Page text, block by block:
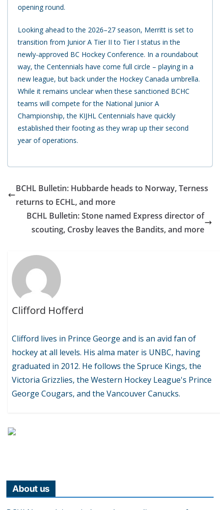
opening round.
Looking ahead to the 2026–27 season, Merritt is set to
transition from Junior A Tier II to Tier I status in the
newly-approved BC Hockey Conference. In a roundabout
way, the Centennials have come full circle – playing in a
new league, but back under the Hockey Canada umbrella.
While it remains unclear when these sanctioned BCHC
teams will compete for the National Junior A
Championship, the KIJHL Centennials have quickly
established their footing as they wrap up their second
year of operations.
BCHL Bulletin: Hubbarde heads to Norway, Terness
returns to ECHL, and more
BCHL Bulletin: Stone named Express director of
scouting, Crosby leaves the Bandits, and more
Clifford Hofferd
Clifford lives in Prince George and is an avid fan of
hockey at all levels. His alma mater is UNBC, having
graduated in 2012. He follows the Spruce Kings, the
Victoria Grizzlies, the Western Hockey League's Prince
George Cougars, and the Vancouver Canucks.
About us